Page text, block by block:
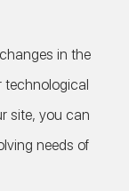
in the
site, you can
needs of